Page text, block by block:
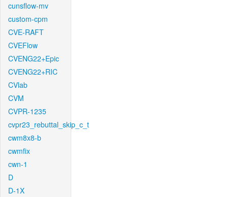
cunsflow-mv
custom-cpm
CVE-RAFT
CVEFlow
CVENG22+Epic
CVENG22+RIC
CVlab
CVM
CVPR-1235
cvpr23_rebuttal_skip_c_t
cwm8x8-b
cwmfix
cwn-1
D
D-1X